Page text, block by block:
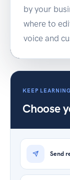
by your
where to
voice and
KEEP LEARNING
Choose
Send